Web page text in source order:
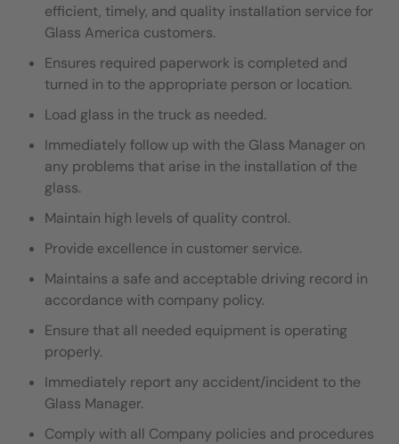
efficient, timely, and quality installation service for
Glass America customers.
Ensures required paperwork is completed and
turned in to the appropriate person or location.
Load glass in the truck as needed.
Immediately follow up with the Glass Manager on
any problems that arise in the installation of the
glass.
Maintain high levels of quality control.
Provide excellence in customer service.
Maintains a safe and acceptable driving record in
accordance with company policy.
Ensure that all needed equipment is operating
properly.
Immediately report any accident/incident to the
Glass Manager.
Comply with all Company policies and procedures